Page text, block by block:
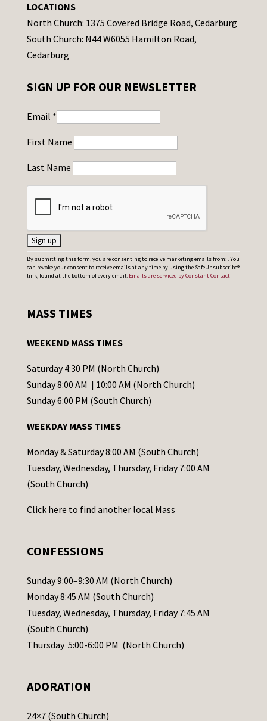
LOCATIONS
North Church: 1375 Covered Bridge Road, Cedarburg
South Church: N44 W6055 Hamilton Road,
Cedarburg
SIGN UP FOR OUR NEWSLETTER
Email *
First Name
Last Name
C
o
t
t
C
o
t
a
c
t
s
l
e
a
s
e
a
By submitting this form, you are consenting to receive marketing emails from: . You
can revoke your consent to receive emails at any time by using the SafeUnsubscribe®
link, found at the bottom of every email. Emails are serviced by Constant Contact
MASS TIMES
WEEKEND MASS TIMES
Saturday 4:30 PM (North Church)
Sunday 8:00 AM | 10:00 AM (North Church)
Sunday 6:00 PM (South Church)
WEEKDAY MASS TIMES
Monday & Saturday 8:00 AM (South Church)
Tuesday, Wednesday, Thursday, Friday 7:00 AM
(South Church)
Click here to find another local Mass
CONFESSIONS
Sunday 9:00–9:30 AM (North Church)
Monday 8:45 AM (South Church)
Tuesday, Wednesday, Thursday, Friday 7:45 AM
(South Church)
Thursday 5:00-6:00 PM (North Church)
ADORATION
24×7 (South Church)